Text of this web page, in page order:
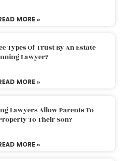
MORE »
Types Of Trust By An Estate
Lawyer?
MORE »
Lawyers Allow Parents To
To Their Son?
MORE »